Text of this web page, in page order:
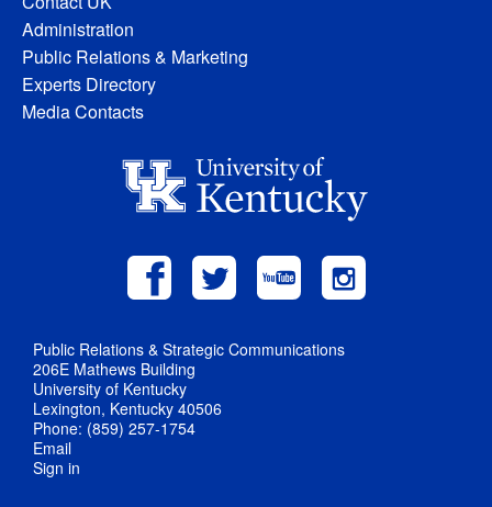
Administration
Public Relations & Marketing
Experts Directory
Media Contacts
Public Relations & Strategic Communications
206E Mathews Building
University of Kentucky
Lexington, Kentucky 40506
Phone: (859) 257-1754
Email
Sign in